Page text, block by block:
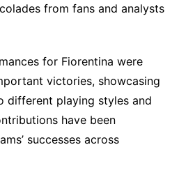
from fans and analysts
for Fiorentina were
victories, showcasing
different playing styles and
have been
successes across